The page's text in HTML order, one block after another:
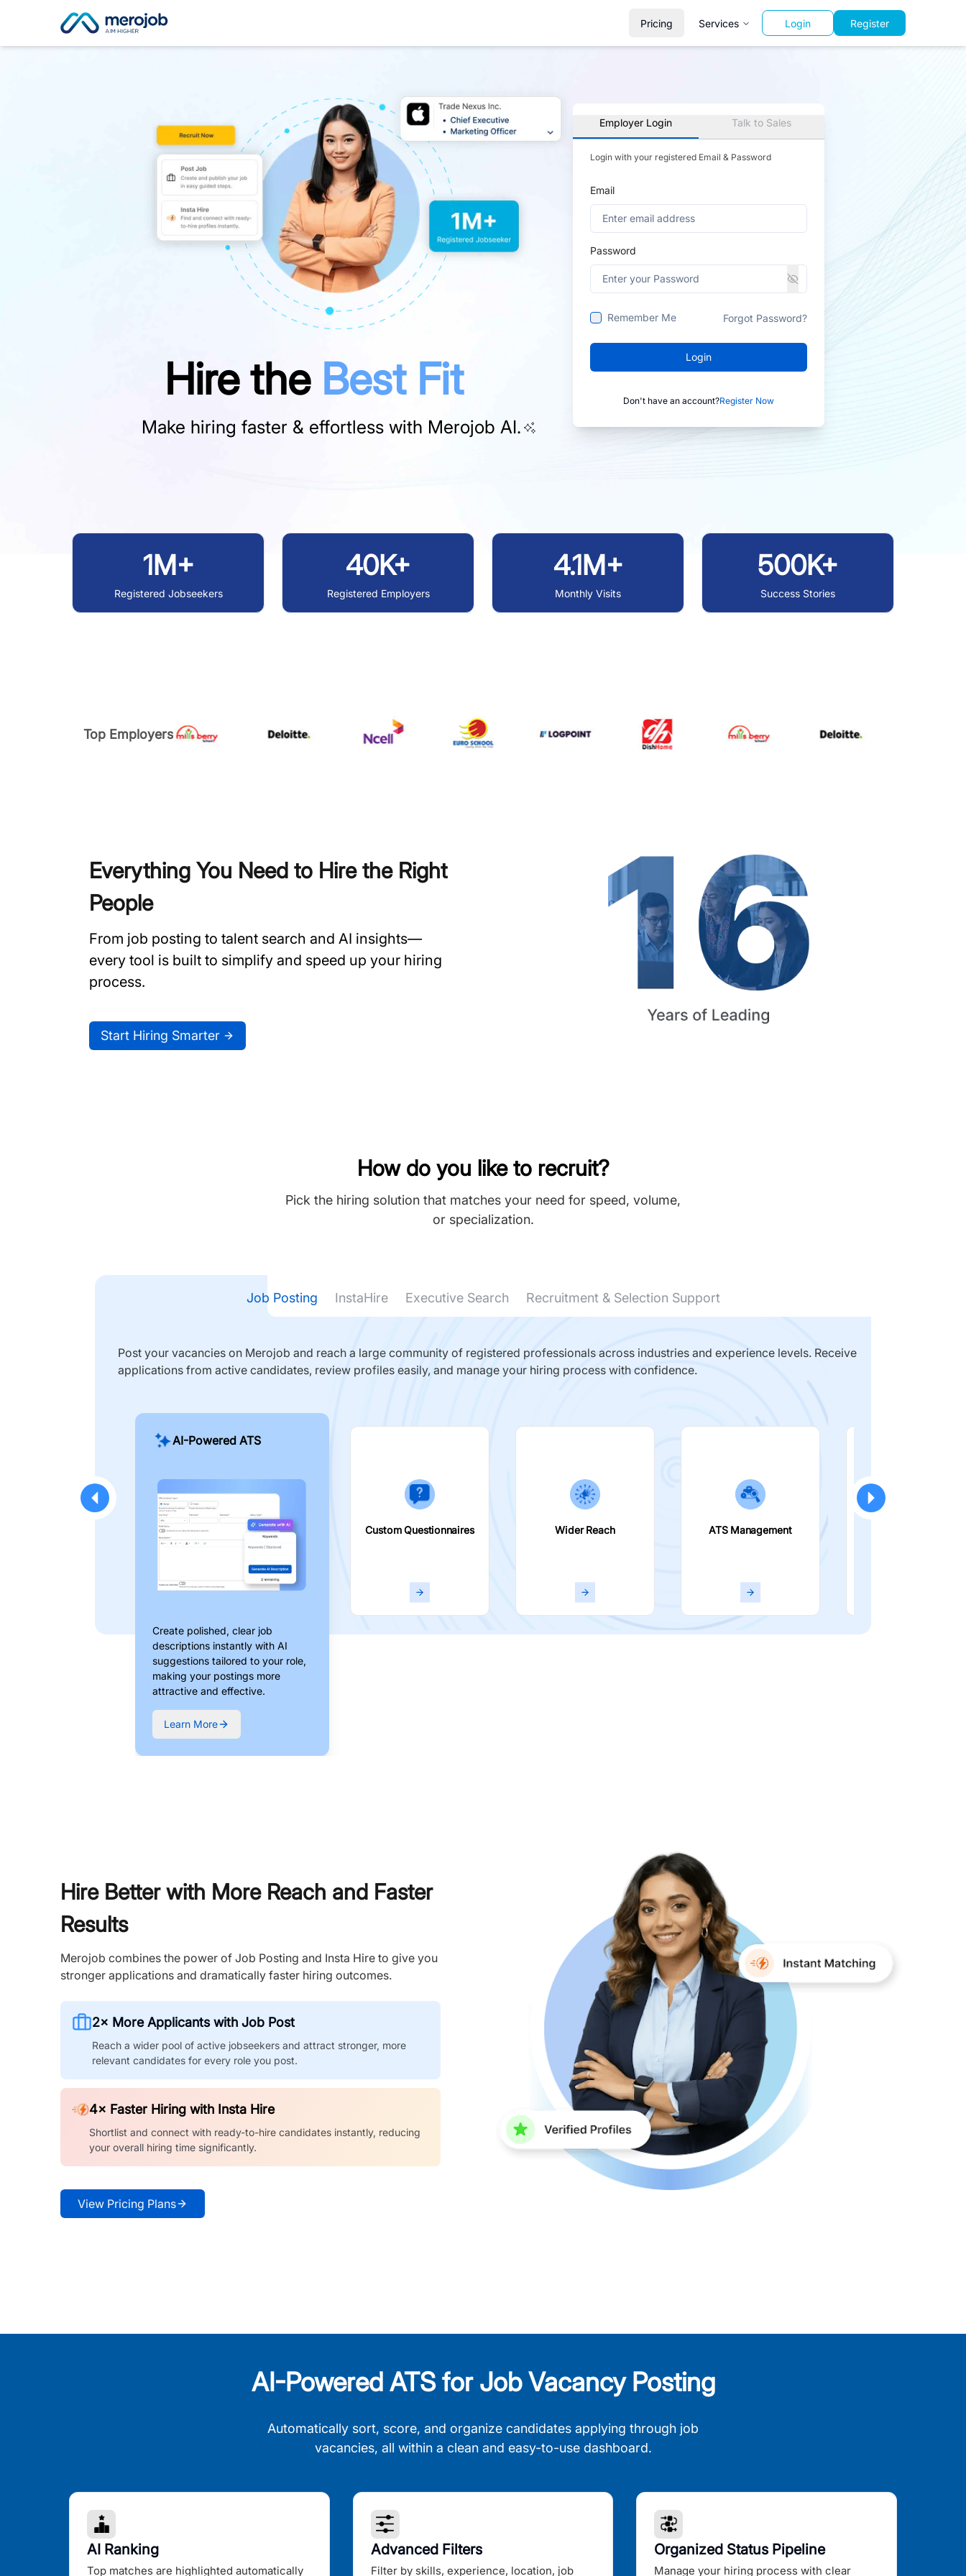
Pricing Services Login Register
Hire the Best Fit
Make hiring faster & effortless with Merojob AI.
Employer Login Talk to Sales
Login with your registered Email & Password
Email
Password
Remember Me Forgot Password?
Login
Don't have an account?Register Now
1M+
Registered Jobseekers
40K+
Registered Employers
4.1M+
Monthly Visits
500K+
Success Stories
Top Employers
Everything You Need to Hire the Right
People
From job posting to talent search and AI insights—
every tool is built to simplify and speed up your hiring
process.
Start Hiring Smarter
How do you like to recruit?
Pick the hiring solution that matches your need for speed, volume,
or specialization.
Job Posting InstaHire Executive Search Recruitment & Selection Support
Post your vacancies on Merojob and reach a large community of registered professionals across industries and experience levels. Receive
applications from active candidates, review profiles easily, and manage your hiring process with confidence.
AI-Powered ATS
Create polished, clear job
descriptions instantly with AI
suggestions tailored to your role,
making your postings more
attractive and effective.
Learn More
Custom Questionnaires Wider Reach ATS Management
Hire Better with More Reach and Faster
Results
Merojob combines the power of Job Posting and Insta Hire to give you
stronger applications and dramatically faster hiring outcomes.
2× More Applicants with Job Post
Reach a wider pool of active jobseekers and attract stronger, more
relevant candidates for every role you post.
4× Faster Hiring with Insta Hire
Shortlist and connect with ready-to-hire candidates instantly, reducing
your overall hiring time significantly.
View Pricing Plans
AI-Powered ATS for Job Vacancy Posting
Automatically sort, score, and organize candidates applying through job
vacancies, all within a clean and easy-to-use dashboard.
AI Ranking
Top matches are highlighted automatically
Advanced Filters
Filter by skills, experience, location, job
Organized Status Pipeline
Manage your hiring process with clear